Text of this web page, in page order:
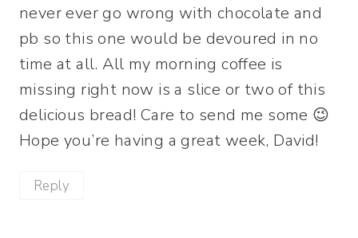
never ever go wrong with chocolate and
pb so this one would be devoured in no
time at all. All my morning coffee is
missing right now is a slice or two of this
delicious bread! Care to send me some 😉
Hope you’re having a great week, David!
Reply